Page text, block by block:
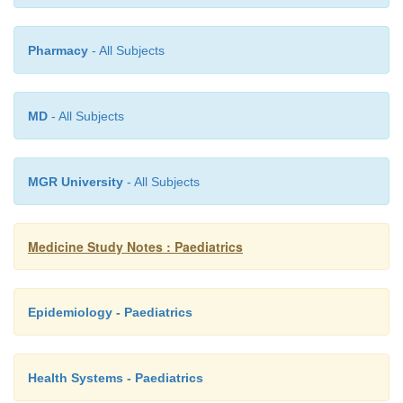
need extra support if solo parent). Must
properly (eg cold flannel on face).
immediate resumption of pad and
o Wets once or twice a week: Rewards for 4
pad and bell
awakening
o
Wets many times through the night
Pharmacy - All Subjects
MD - All Subjects
MGR University - All Subjects
Medicine Study Notes : Paediatrics
Epidemiology - Paediatrics
Health Systems - Paediatrics